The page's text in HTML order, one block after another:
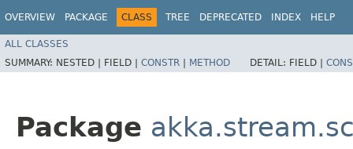
OVERVIEW PACKAGE CLASS TREE DEPRECATED INDEX HELP
ALL CLASSES
SUMMARY: NESTED | FIELD | CONSTR | METHOD DETAIL: FIELD |
Package